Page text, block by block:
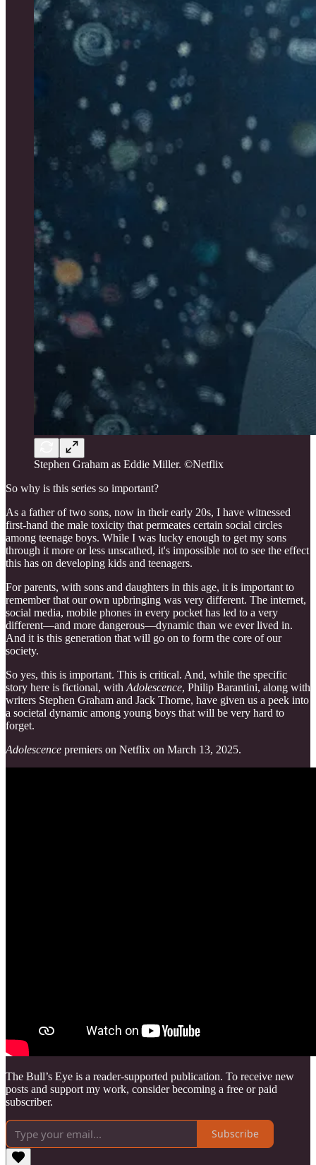
Stephen Graham as Eddie Miller. ©Netflix
So why is this series so important?
As a father of two sons, now in their early 20s, I have witnessed
first-hand the male toxicity that permeates certain social circles
among teenage boys. While I was lucky enough to get my sons
through it more or less unscathed, it's impossible not to see the effect
this has on developing kids and teenagers.
For parents, with sons and daughters in this age, it is important to
remember that our own upbringing was very different. The internet,
social media, mobile phones in every pocket has led to a very
different—and more dangerous—dynamic than we ever lived in.
And it is this generation that will go on to form the core of our
society.
So yes, this is important. This is critical. And, while the specific
story here is fictional, with Adolescence, Philip Barantini, along with
writers Stephen Graham and Jack Thorne, have given us a peek into
a societal dynamic among young boys that will be very hard to
forget.
Adolescence premiers on Netflix on March 13, 2025.
The Bull’s Eye is a reader-supported publication. To receive new
posts and support my work, consider becoming a free or paid
subscriber.
Subscribe